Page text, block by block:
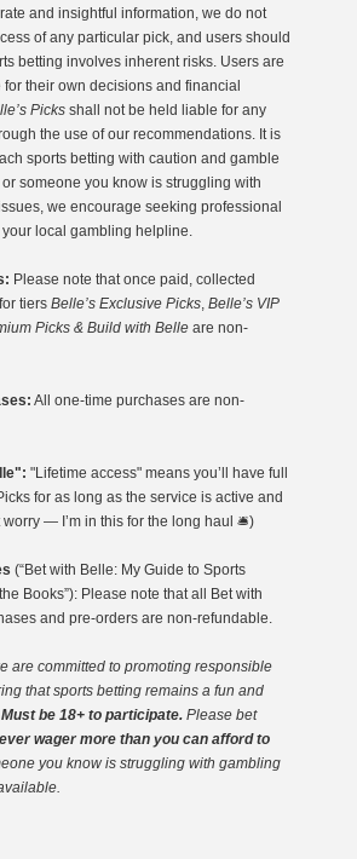
and insightful information, we do not
of any particular pick, and users should
betting involves inherent risks. Users are
their own decisions and financial
Picks shall not be held liable for any
the use of our recommendations. It is
sports betting with caution and gamble
someone you know is struggling with
we encourage seeking professional
local gambling helpline.
Please note that once paid, collected
tiers Belle’s Exclusive Picks, Belle’s VIP
Picks & Build with Belle are non-
All one-time purchases are non-
"Lifetime access" means you’ll have full
for as long as the service is active and
worry — I’m in this for the long haul 🛎️)
(“Bet with Belle: My Guide to Sports
Books”): Please note that all Bet with
and pre-orders are non-refundable.
are committed to promoting responsible
that sports betting remains a fun and
Must be 18+ to participate. Please bet
wager more than you can afford to
you know is struggling with gambling